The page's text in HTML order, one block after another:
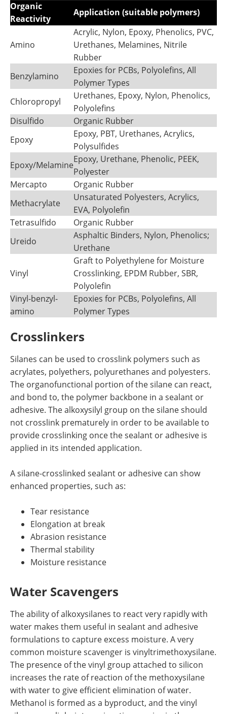
Organic
Reactivity
Application (suitable polymers)
Amino
Acrylic, Nylon, Epoxy, Phenolics, PVC,
Urethanes, Melamines, Nitrile
Rubber
Benzylamino
Epoxies for PCBs, Polyolefins, All
Polymer Types
Chloropropyl
Urethanes, Epoxy, Nylon, Phenolics,
Polyolefins
Disulfido
Organic Rubber
Epoxy
Epoxy, PBT, Urethanes, Acrylics,
Polysulfides
Epoxy/Melamine
Epoxy, Urethane, Phenolic, PEEK,
Polyester
Mercapto
Organic Rubber
Methacrylate
Unsaturated Polyesters, Acrylics,
EVA, Polyolefin
Tetrasulfido
Organic Rubber
Ureido
Asphaltic Binders, Nylon, Phenolics;
Urethane
Vinyl
Graft to Polyethylene for Moisture
Crosslinking, EPDM Rubber, SBR,
Polyolefin
Vinyl-benzyl-
amino
Epoxies for PCBs, Polyolefins, All
Polymer Types
Crosslinkers
Silanes can be used to crosslink polymers such as
acrylates, polyethers, polyurethanes and polyesters.
The organofunctional portion of the silane can react,
and bond to, the polymer backbone in a sealant or
adhesive. The alkoxysilyl group on the silane should
not crosslink prematurely in order to be available to
provide crosslinking once the sealant or adhesive is
applied in its intended application.
A silane-crosslinked sealant or adhesive can show
enhanced properties, such as:
Tear resistance
Elongation at break
Abrasion resistance
Thermal stability
Moisture resistance
Water Scavengers
The ability of alkoxysilanes to react very rapidly with
water makes them useful in sealant and adhesive
formulations to capture excess moisture. A very
common moisture scavenger is vinyltrimethoxysilane.
The presence of the vinyl group attached to silicon
increases the rate of reaction of the methoxysilane
with water to give efficient elimination of water.
Methanol is formed as a byproduct, and the vinyl